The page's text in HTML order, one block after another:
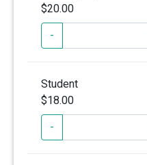
$20.00
-
Student
$18.00
-